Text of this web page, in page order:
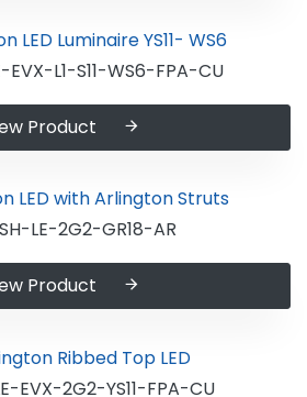
EVX-L1-S11-WS6-FPA-CU
Product
LE-2G2-GR18-AR
Product
EVX-2G2-YS11-FPA-CU